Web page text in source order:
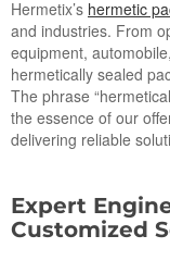
Hermetix’s hermetic
and industries. From
equipment,
hermetically sealed
The phrase
the essence of our
delivering reliable
Expert
Customized